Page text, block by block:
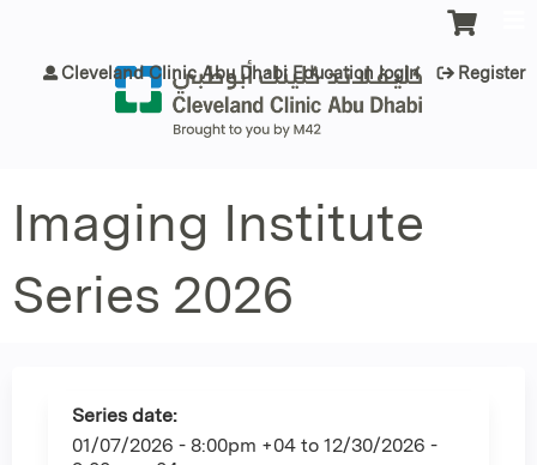
Cleveland Clinic Abu Dhabi Education login Register
Imaging Institute
Series 2026
Series date:
01/07/2026 - 8:00pm +04 to 12/30/2026 -